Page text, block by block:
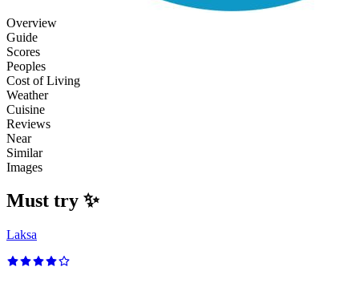
Overview
Guide
Scores
Peoples
Cost of Living
Weather
Cuisine
Reviews
Near
Similar
Images
Must try ✨
Laksa